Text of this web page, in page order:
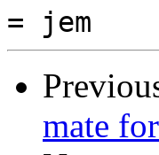
mate